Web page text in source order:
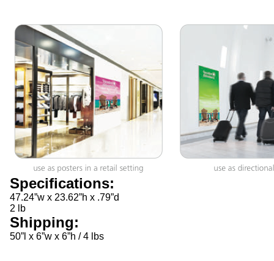
Specifications:
47.24”w x 23.62”h x .79”d
2 lb
Shipping:
50”l x 6”w x 6”h / 4 lbs